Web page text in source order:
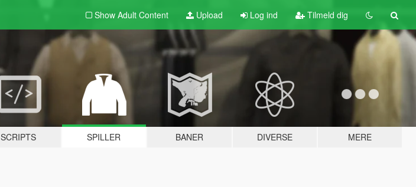
Show Adult Content Upload Log ind Tilmeld dig
SCRIPTS SPILLER BANER DIVERSE MERE